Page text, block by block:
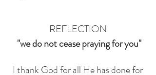
REFLECTION
"we do not cease praying for you"